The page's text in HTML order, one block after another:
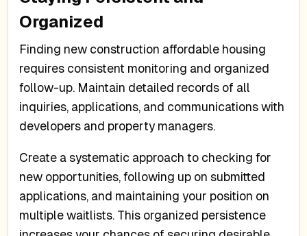
Organized
Finding new construction affordable housing
requires consistent monitoring and organized
follow-up. Maintain detailed records of all
inquiries, applications, and communications with
developers and property managers.
Create a systematic approach to checking for
new opportunities, following up on submitted
applications, and maintaining your position on
multiple waitlists. This organized persistence